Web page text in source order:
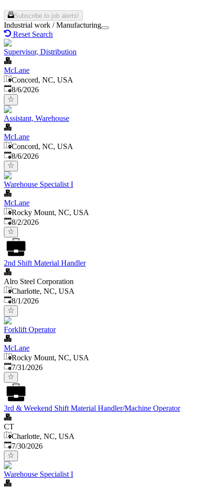
Subscribe to job alerts!
Industrial work / Manufacturing
Reset Search
Supervisor, Distribution
McLane
Concord, NC, USA
Published
8/6/2026
Assistant, Warehouse
McLane
Concord, NC, USA
Published
8/6/2026
Warehouse Specialist I
McLane
Rocky Mount, NC, USA
Published
8/2/2026
2nd Shift Material Handler
Alro Steel Corporation
Charlotte, NC, USA
Published
8/1/2026
Forklift Operator
McLane
Rocky Mount, NC, USA
Published:
7/31/2026
3rd & Weekend Shift Material Handler/Machine Operator
CT
Charlotte, NC, USA
Published:
7/30/2026
Warehouse Specialist I